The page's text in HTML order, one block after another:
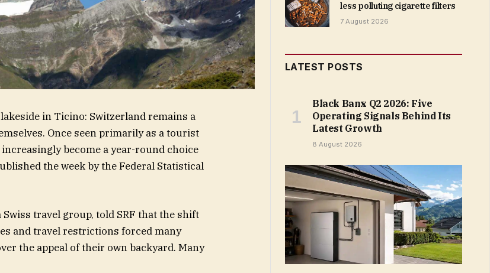
in Ticino: Switzerland remains a
Once seen primarily as a tourist
become a year-round choice
the week by the Federal Statistical
travel group, told SRF that the shift
and travel restrictions forced many
the appeal of their own backyard. Many
less polluting cigarette filters
7 August 2026
LATEST POSTS
Black Banx Q2 2026: Five
Operating Signals Behind Its
Latest Growth
8 August 2026